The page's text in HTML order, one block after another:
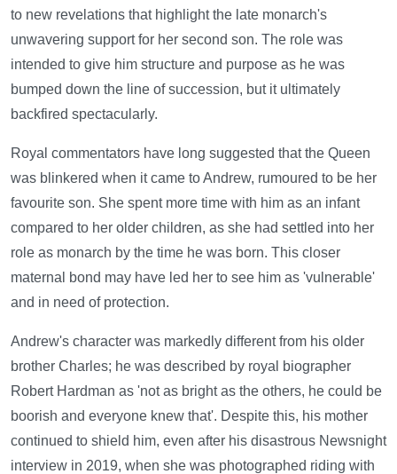
to new revelations that highlight the late monarch's
unwavering support for her second son. The role was
intended to give him structure and purpose as he was
bumped down the line of succession, but it ultimately
backfired spectacularly.
Royal commentators have long suggested that the Queen
was blinkered when it came to Andrew, rumoured to be her
favourite son. She spent more time with him as an infant
compared to her older children, as she had settled into her
role as monarch by the time he was born. This closer
maternal bond may have led her to see him as 'vulnerable'
and in need of protection.
Andrew's character was markedly different from his older
brother Charles; he was described by royal biographer
Robert Hardman as 'not as bright as the others, he could be
boorish and everyone knew that'. Despite this, his mother
continued to shield him, even after his disastrous Newsnight
interview in 2019, when she was photographed riding with